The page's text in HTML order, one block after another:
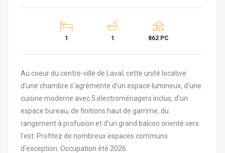
1 1 862 PC
Au coeur du centre-ville de Laval, cette unité locative
d'une chambre s'agrémente d'un espace lumineux, d'une
cuisine moderne avec 5 électroménagers inclus, d'un
espace bureau, de finitions haut de gamme, du
rangement à profusion et d'un grand balcon orienté vers
l'est. Profitez de nombreux espaces communs
d'exception. Occupation été 2026.